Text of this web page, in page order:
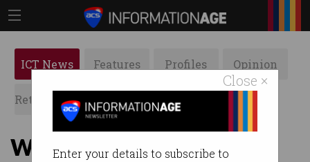
Close ×
Enter your details to subscribe to
ICT News Features Profiles Opinion
Retrospects ACS News Galleries
Why Alexa is not your